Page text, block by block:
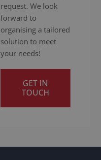
request. We look
forward to
organising a tailored
solution to meet
your needs!
GET IN
TOUCH